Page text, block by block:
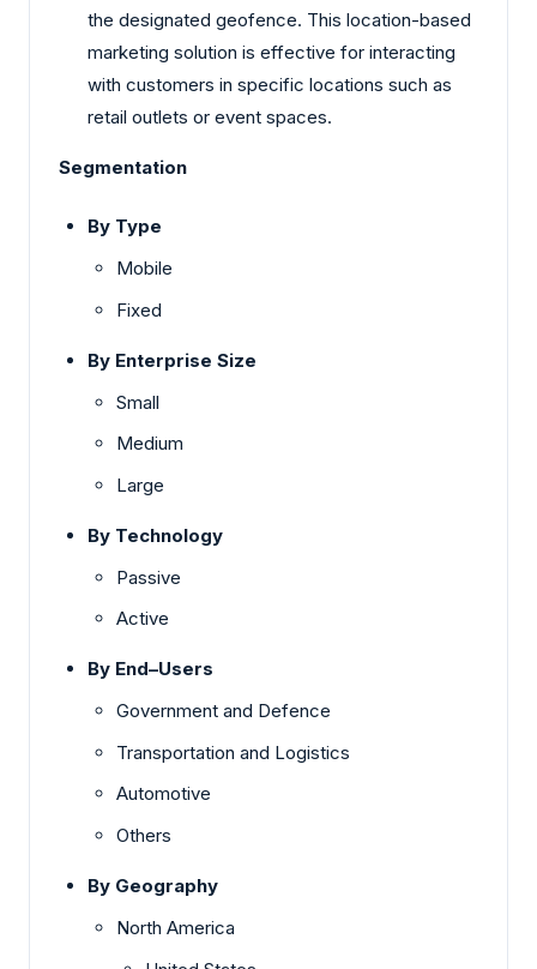
the designated geofence. This location-based
marketing solution is effective for interacting
with customers in specific locations such as
retail outlets or event spaces.
Segmentation
By Type
Mobile
Fixed
By Enterprise Size
Small
Medium
Large
By Technology
Passive
Active
By End–Users
Government and Defence
Transportation and Logistics
Automotive
Others
By Geography
North America